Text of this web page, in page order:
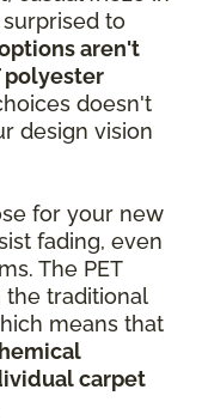
to
aren't
polyester
doesn't
design vision
for your new
fading, even
The PET
traditional
means that
carpet